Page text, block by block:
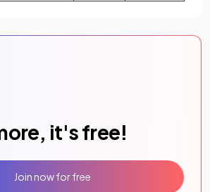
it's free!
Join now for free